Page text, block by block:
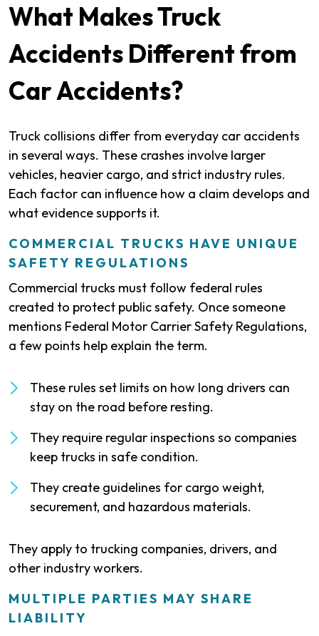
What Makes Truck
Accidents Different from
Car Accidents?
Truck collisions differ from everyday car accidents
in several ways. These crashes involve larger
vehicles, heavier cargo, and strict industry rules.
Each factor can influence how a claim develops and
what evidence supports it.
COMMERCIAL TRUCKS HAVE UNIQUE
SAFETY REGULATIONS
Commercial trucks must follow federal rules
created to protect public safety. Once someone
mentions Federal Motor Carrier Safety Regulations,
a few points help explain the term.
These rules set limits on how long drivers can
stay on the road before resting.
They require regular inspections so companies
keep trucks in safe condition.
They create guidelines for cargo weight,
securement, and hazardous materials.
They apply to trucking companies, drivers, and
other industry workers.
MULTIPLE PARTIES MAY SHARE
LIABILITY